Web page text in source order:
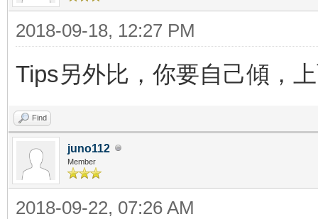
2018-09-18, 12:27 PM
Tips另外比，你要自己傾，
Find
juno112
Member
2018-09-22, 07:26 AM